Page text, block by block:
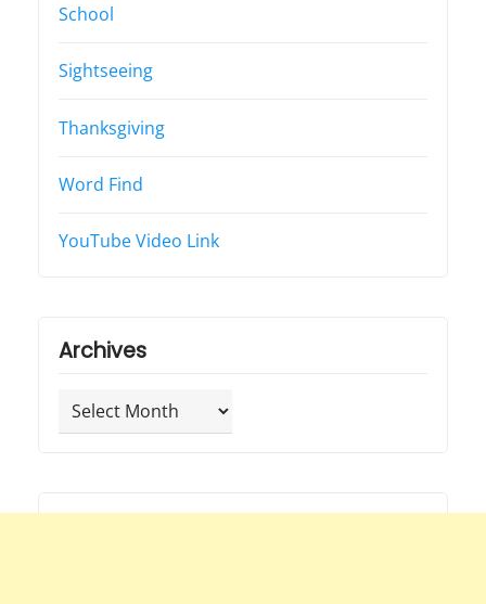
School
Sightseeing
Thanksgiving
Word Find
YouTube Video Link
Archives
Archives